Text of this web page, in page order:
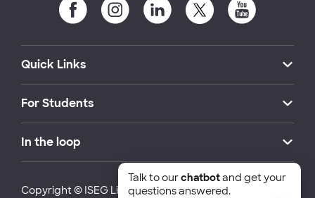
Quick Links
For Students
In the loop
Copyright © ISEG Lisbon School of Economics and
Talk to ourchatbotand get your
questions answered.